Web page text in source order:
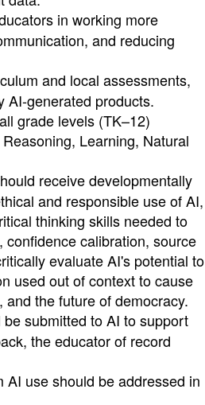
in working more
and reducing
and local assessments,
AI-generated products.
grade levels (TK–12)
Learning, Natural
receive developmentally
and responsible use of AI,
thinking skills needed to
calibration, source
evaluate AI's potential to
used out of context to cause
the future of democracy.
submitted to AI to support
the educator of record
use should be addressed in